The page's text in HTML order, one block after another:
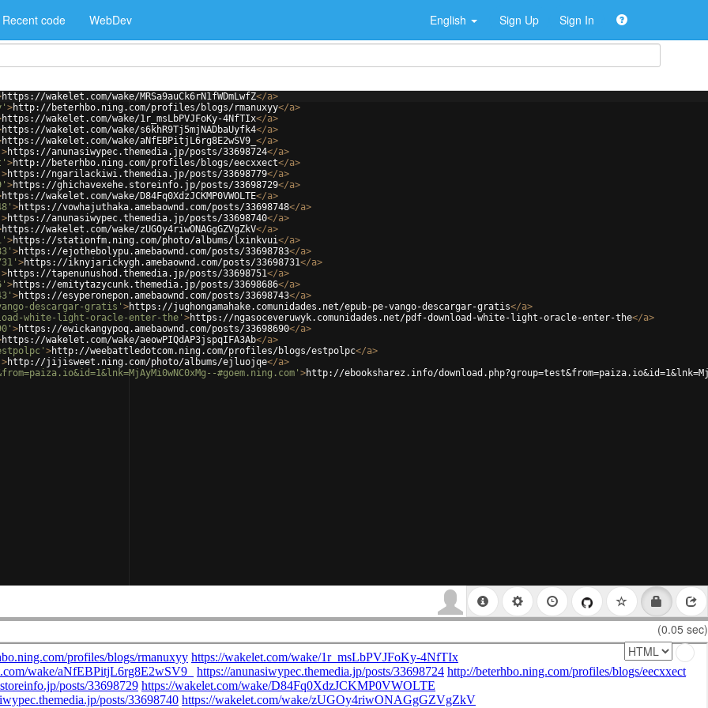
Recent code WebDev English Sign Up Sign In
https://wakelet.com/wake/MRSa9auCk6rN1fWDmLwfZ</a>
>http://beterhbo.ning.com/profiles/blogs/rmanuxyy</a>
https://wakelet.com/wake/1r_msLbPVJFoKy-4NfTIx</a>
https://wakelet.com/wake/s6khR9Tj5mjNADbaUyfk4</a>
https://wakelet.com/wake/aNfEBPitjL6rg8E2wSV9_ </a>
>https://anunasiwypec.themedia.jp/posts/33698724</a>
>http://beterhbo.ning.com/profiles/blogs/eecxxect</a>
>https://ngarilackiwi.themedia.jp/posts/33698779</a>
>https://ghichavexehe.storeinfo.jp/posts/33698729</a>
https://wakelet.com/wake/D84Fq0XdzJCKMP0VWOLTE</a>
>https://vowhajuthaka.amebaownd.com/posts/33698748</a>
>https://anunasiwypec.themedia.jp/posts/33698740</a>
https://wakelet.com/wake/zUGOy4riwONAGgGZVgZkV</a>
>https://stationfm.ning.com/photo/albums/lxinkvui</a>
>https://ejothebolypu.amebaownd.com/posts/33698783</a>
>https://iknyjarickygh.amebaownd.com/posts/33698731</a>
>https://tapenunushod.themedia.jp/posts/33698751</a>
>https://emitytazycunk.themedia.jp/posts/33698686</a>
>https://esyperonepon.amebaownd.com/posts/33698743</a>
descargar-gratis' >https://jughongamahake.comunidades.net/epub-pe-vango-descargar-gratis</a>
white-light-oracle-enter-the' >https://ngasoceveruwyk.comunidades.net/pdf-download-white-light-oracle-enter-the</a>
>https://ewickangypoq.amebaownd.com/posts/33698690</a>
https://wakelet.com/wake/aeowPIQdAP3jspqIFA3Ab</a>
>http://weebattledotcom.ning.com/profiles/blogs/estpolpc</a>
>http://jijisweet.ning.com/photo/albums/ejluojqe</a>
#goem.ning.com' >http://ebooksharez.info/
(0.05 sec)